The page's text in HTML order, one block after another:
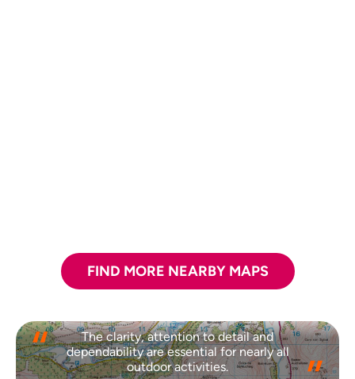
FIND MORE NEARBY MAPS
The clarity, attention to detail and
dependability are essential for nearly all
outdoor activities.